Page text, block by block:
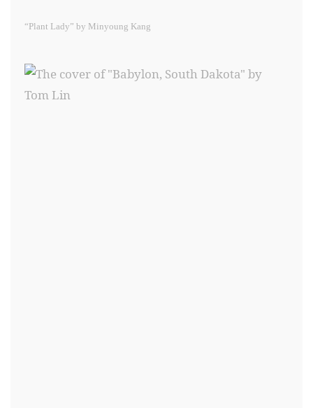
“Plant Lady” by Minyoung Kang